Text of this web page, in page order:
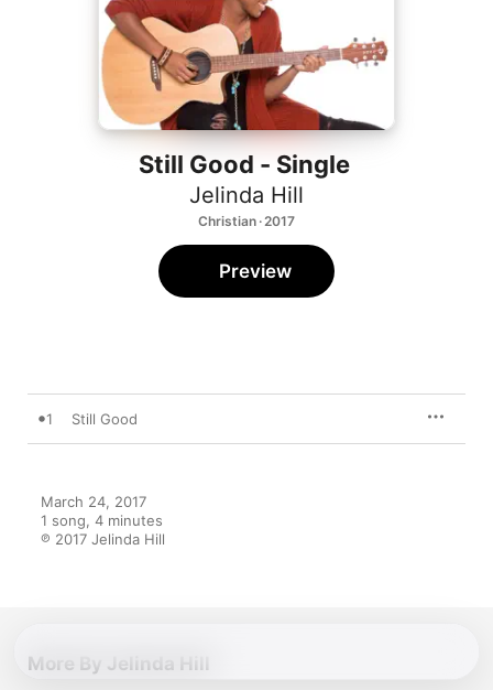
Still Good - Single
Jelinda Hill
Christian · 2017
Preview
1 Still Good
March 24, 2017
1 song, 4 minutes
℗ 2017 Jelinda Hill
More By Jelinda Hill